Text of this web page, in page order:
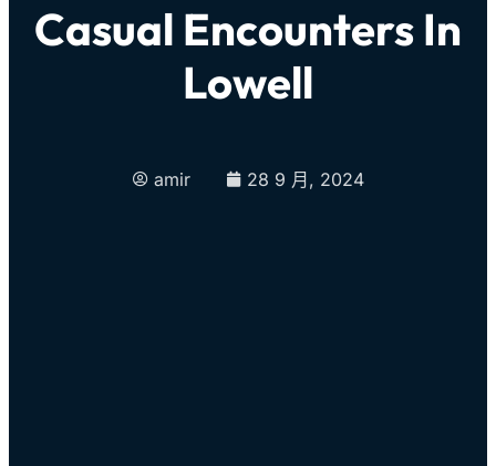
Casual Encounters In
Lowell
amir 28 9 月, 2024